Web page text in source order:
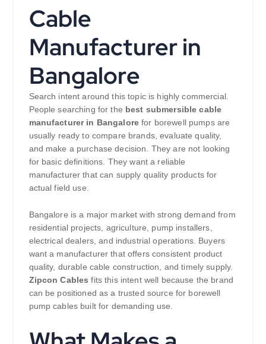
Cable
Manufacturer in
Bangalore
Search intent around this topic is highly commercial.
People searching for the best submersible cable
manufacturer in Bangalore for borewell pumps are
usually ready to compare brands, evaluate quality,
and make a purchase decision. They are not looking
for basic definitions. They want a reliable
manufacturer that can supply quality products for
actual field use.
Bangalore is a major market with strong demand from
residential projects, agriculture, pump installers,
electrical dealers, and industrial operations. Buyers
want a manufacturer that offers consistent product
quality, durable cable construction, and timely supply.
Zipcon Cables fits this intent well because the brand
can be positioned as a trusted source for borewell
pump cables built for demanding use.